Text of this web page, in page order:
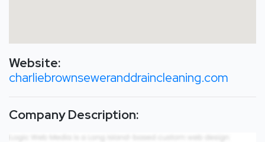
Website:
charliebrownseweranddraincleaning.com
Company Description: